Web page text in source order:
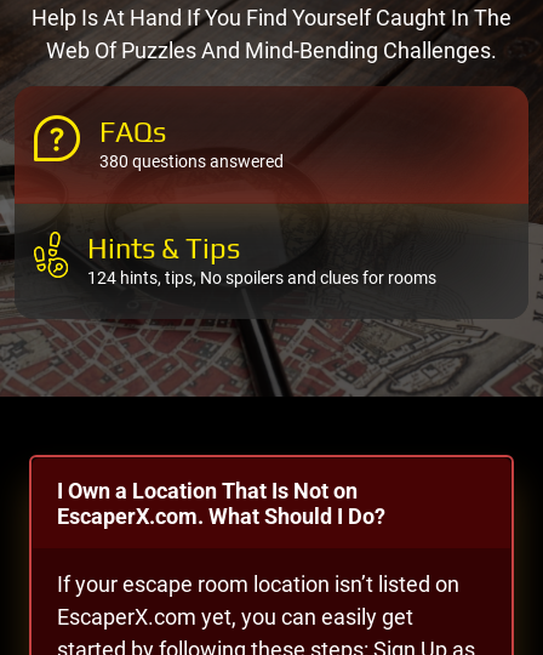
Help Is At Hand If You Find Yourself Caught In The
Web Of Puzzles And Mind-Bending Challenges.
FAQs
380 questions answered
Hints & Tips
124 hints, tips, No spoilers and clues for rooms
I Own a Location That Is Not on
EscaperX.com. What Should I Do?
If your escape room location isn’t listed on
EscaperX.com yet, you can easily get
started by following these steps: Sign Up as